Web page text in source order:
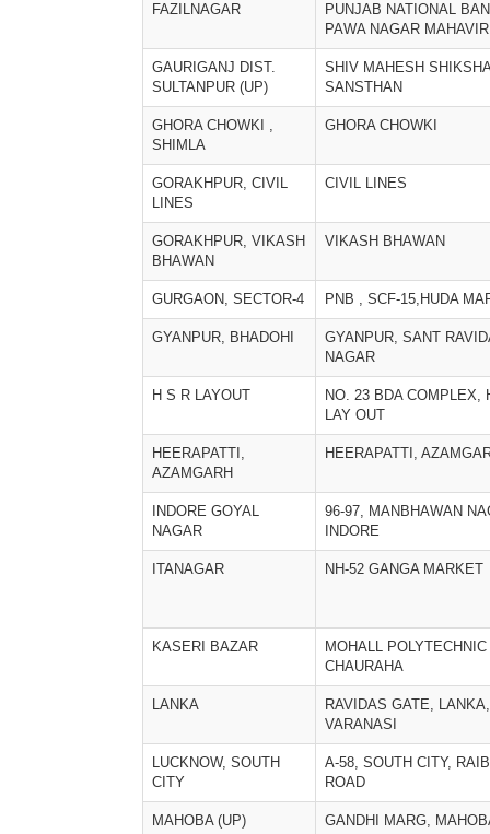
FAZILNAGAR
PUNJAB NATIONAL
PAWA NAGAR MAHAVIR
GAURIGANJ DIST.
SULTANPUR (UP)
SHIV MAHESH
SANSTHAN
GHORA CHOWKI ,
SHIMLA
GHORA CHOWKI
GORAKHPUR, CIVIL
LINES
CIVIL LINES
GORAKHPUR, VIKASH
BHAWAN
VIKASH BHAWAN
GURGAON, SECTOR-4 PNB , SCF-15,HUDA
GYANPUR, BHADOHI
GYANPUR, SANT
NAGAR
H S R LAYOUT
NO. 23 BDA COMPLEX,
LAY OUT
HEERAPATTI,
AZAMGARH
HEERAPATTI,
INDORE GOYAL
NAGAR
96-97, MANBHAWAN
INDORE
ITANAGAR NH-52 GANGA MARKET
KASERI BAZAR
MOHALL POLYTECHNIC
CHAURAHA
LANKA
RAVIDAS GATE, LANKA,
VARANASI
LUCKNOW, SOUTH
CITY
A-58, SOUTH CITY,
ROAD
MAHOBA (UP) GANDHI MARG,